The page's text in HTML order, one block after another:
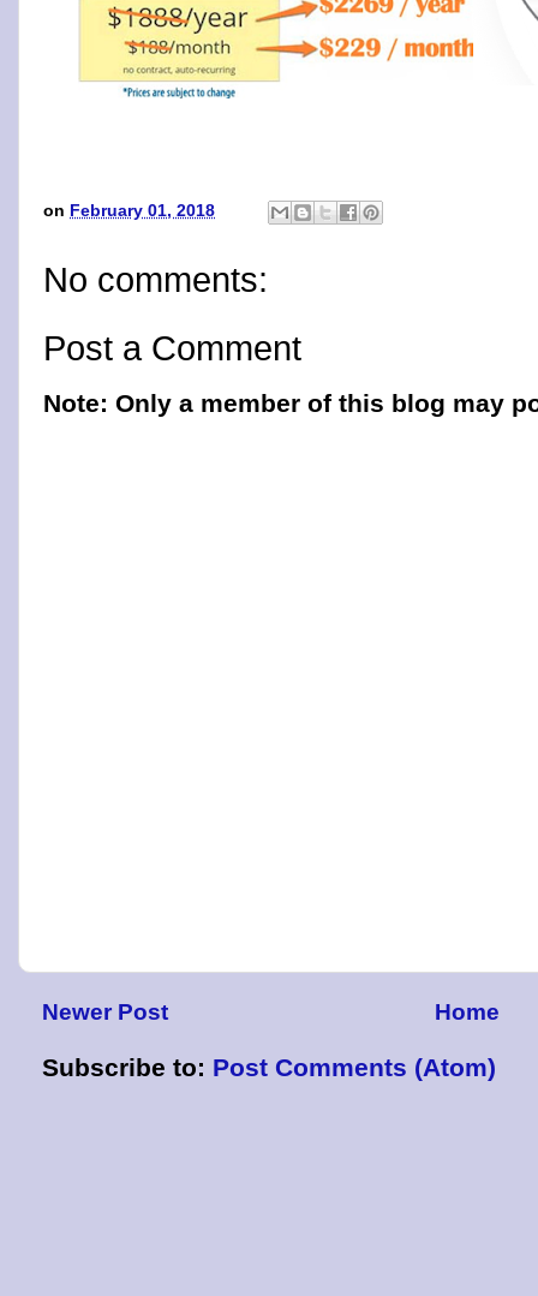
on February 01, 2018
No comments:
Post a Comment
Note: Only a member of this blog may
Newer Post Home
Subscribe to: Post Comments (Atom)